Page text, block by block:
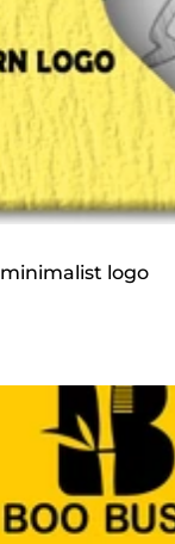
logo